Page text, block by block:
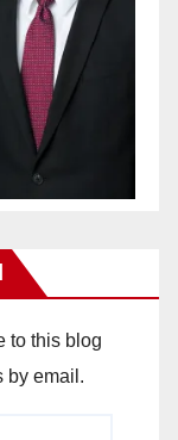
to this blog
by email.